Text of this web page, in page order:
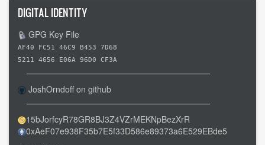
23
-
-
Richland
MO
to
Cuba
MO
-
-
DIGITAL IDENTITY
GPG Key File
AF40 FC51 46C9 B453 7D68
5211 4656 E06A 96D0 CF3A
JoshOrndoff on github
15bJorfcyR78GR8BJ3Z4VZrMEKNpBezXrR
0xAeF07e938F35b7E5f33D586e89373a6E529EBde5